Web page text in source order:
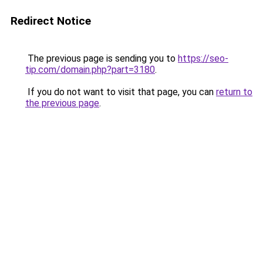
Redirect Notice
The previous page is sending you to https://seo-
tip.com/domain.php?part=3180.
If you do not want to visit that page, you can return to
the previous page.